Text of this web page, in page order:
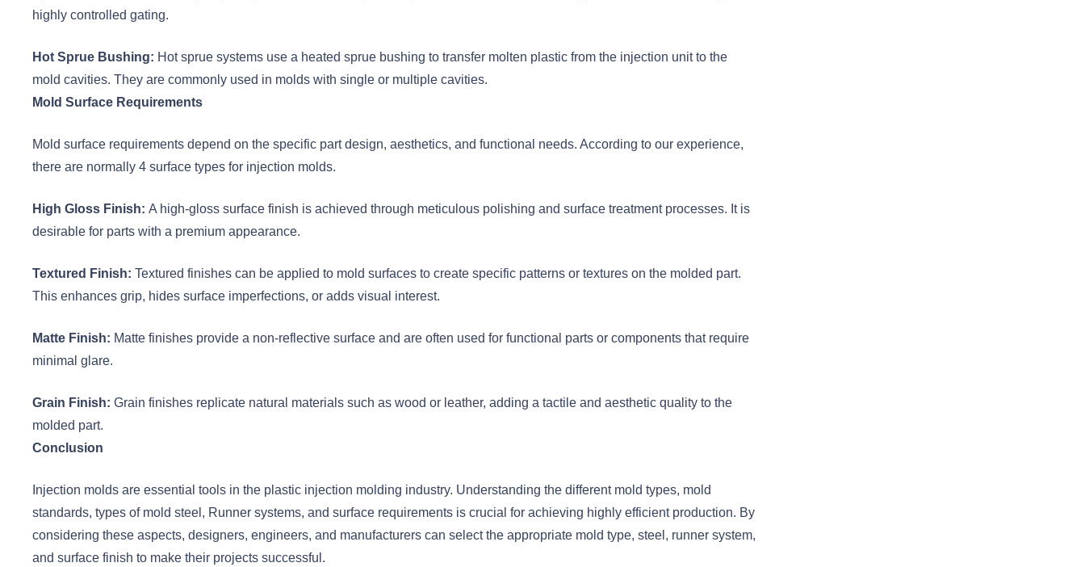
highly controlled gating.
Hot Sprue Bushing: Hot sprue systems use a heated sprue bushing to transfer molten plastic from the injection unit to the
mold cavities. They are commonly used in molds with single or multiple cavities.
Mold Surface Requirements
Mold surface requirements depend on the specific part design, aesthetics, and functional needs. According to our experience,
there are normally 4 surface types for injection molds.
High Gloss Finish: A high-gloss surface finish is achieved through meticulous polishing and surface treatment processes. It is
desirable for parts with a premium appearance.
Textured Finish: Textured finishes can be applied to mold surfaces to create specific patterns or textures on the molded part.
This enhances grip, hides surface imperfections, or adds visual interest.
Matte Finish: Matte finishes provide a non-reflective surface and are often used for functional parts or components that require
minimal glare.
Grain Finish: Grain finishes replicate natural materials such as wood or leather, adding a tactile and aesthetic quality to the
molded part.
Conclusion
Injection molds are essential tools in the plastic injection molding industry. Understanding the different mold types, mold
standards, types of mold steel, Runner systems, and surface requirements is crucial for achieving highly efficient production. By
considering these aspects, designers, engineers, and manufacturers can select the appropriate mold type, steel, runner system,
and surface finish to make their projects successful.